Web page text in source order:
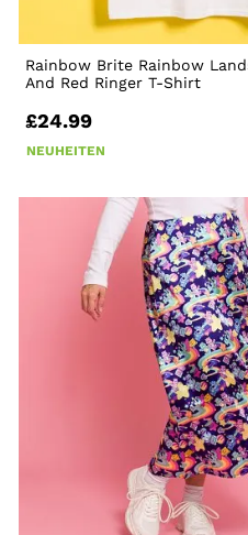
Rainbow Brite Rainbow
And Red Ringer T-Shirt
£24.99
NEUHEITEN